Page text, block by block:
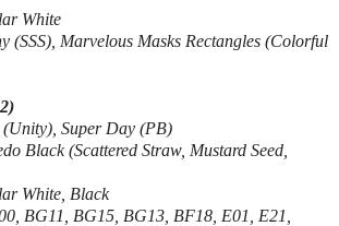
White
(SSS), Marvelous Masks Rectangles (Colorful
Super Day (PB)
Black (Scattered Straw, Mustard Seed,
White, Black
BG11, BG15, BG13, BF18, E01, E21,